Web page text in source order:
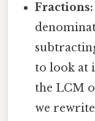
Fractions:
to look at
the LCM
we